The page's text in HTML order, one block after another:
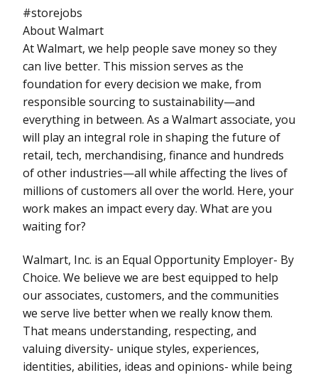
#storejobs
About Walmart
At Walmart, we help people save money so they
can live better. This mission serves as the
foundation for every decision we make, from
responsible sourcing to sustainability—and
everything in between. As a Walmart associate, you
will play an integral role in shaping the future of
retail, tech, merchandising, finance and hundreds
of other industries—all while affecting the lives of
millions of customers all over the world. Here, your
work makes an impact every day. What are you
waiting for?
Walmart, Inc. is an Equal Opportunity Employer- By
Choice. We believe we are best equipped to help
our associates, customers, and the communities
we serve live better when we really know them.
That means understanding, respecting, and
valuing diversity- unique styles, experiences,
identities, abilities, ideas and opinions- while being